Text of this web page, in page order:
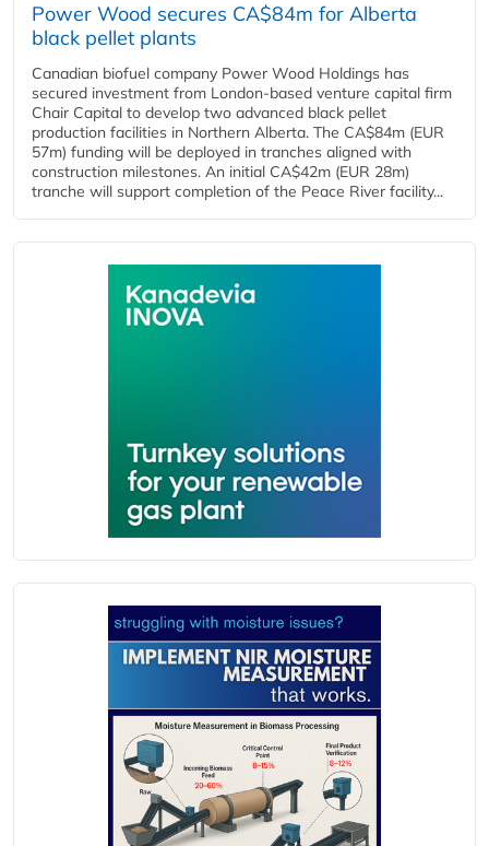
Power Wood secures CA$84m for Alberta
black pellet plants
Canadian biofuel company Power Wood Holdings has
secured investment from London-based venture capital firm
Chair Capital to develop two advanced black pellet
production facilities in Northern Alberta. The CA$84m (EUR
57m) funding will be deployed in tranches aligned with
construction milestones. An initial CA$42m (EUR 28m)
tranche will support completion of the Peace River facility...